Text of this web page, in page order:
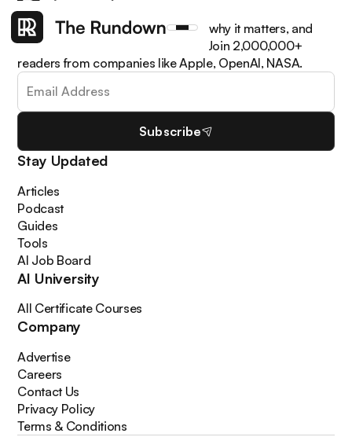
Get the latest AI news, understand why it matters, and
learn how to apply it in your work. Join 2,000,000+
readers from companies like Apple, OpenAI, NASA.
Subscribe
Stay Updated
Articles
Podcast
Guides
Tools
AI Job Board
AI University
All Certificate Courses
Company
Advertise
Careers
Contact Us
Privacy Policy
Terms & Conditions